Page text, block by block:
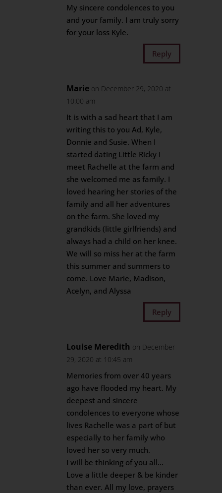
My sincere condolences to you
and your family. I am truly sorry
for your loss Kyle.
Reply
Marie on December 29, 2020 at
10:00 am
It is with a sad heart that I am
writing this to you Ad, Kyle,
Donnie and Susie. When I
started dating Little Ricky I
meet Rachelle at the farm and
she welcomed me as family. I
loved hearing her stories of the
family and all her adventures
on the farm. She loved my
grandkids (little girlfriends) and
always had a child on her knee.
We will so miss her at the farm
this summer and summers to
come. Love Marie, Madison,
Acelyn, and Alyssa
Reply
Louise Meredith on December
29, 2020 at 10:45 am
Memories from over 40 years
ago have flooded my heart. My
deepest and sincere
condolences to everyone whose
lives Rachelle was a part of but
especially to her family who
loved her so very much.
I will be thinking of you all…
Love a little deeper & be kinder
than ever. All my love, prayers